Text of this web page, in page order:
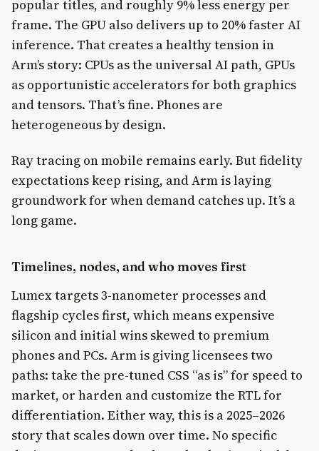
popular titles, and roughly 9% less energy per
frame. The GPU also delivers up to 20% faster AI
inference. That creates a healthy tension in
Arm’s story: CPUs as the universal AI path, GPUs
as opportunistic accelerators for both graphics
and tensors. That’s fine. Phones are
heterogeneous by design.
Ray tracing on mobile remains early. But fidelity
expectations keep rising, and Arm is laying
groundwork for when demand catches up. It’s a
long game.
Timelines, nodes, and who moves first
Lumex targets 3-nanometer processes and
flagship cycles first, which means expensive
silicon and initial wins skewed to premium
phones and PCs. Arm is giving licensees two
paths: take the pre-tuned CSS “as is” for speed to
market, or harden and customize the RTL for
differentiation. Either way, this is a 2025–2026
story that scales down over time. No specific